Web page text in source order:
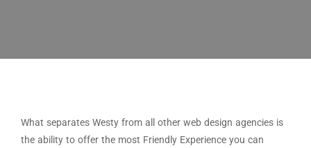
What separates Westy from all other web design agencies is
the ability to offer the most Friendly Experience you can